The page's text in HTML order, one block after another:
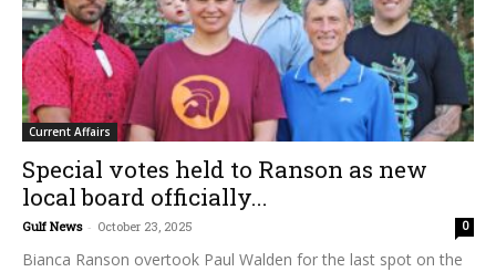
Current Affairs
Special votes held to Ranson as new
local board officially...
Gulf News - October 23, 2025 0
Bianca Ranson overtook Paul Walden for the last spot on the